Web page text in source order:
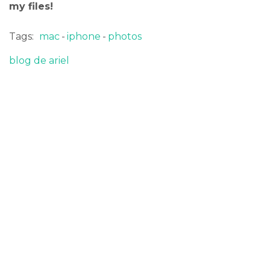
my files!
Tags: mac iphone photos
blog de ariel